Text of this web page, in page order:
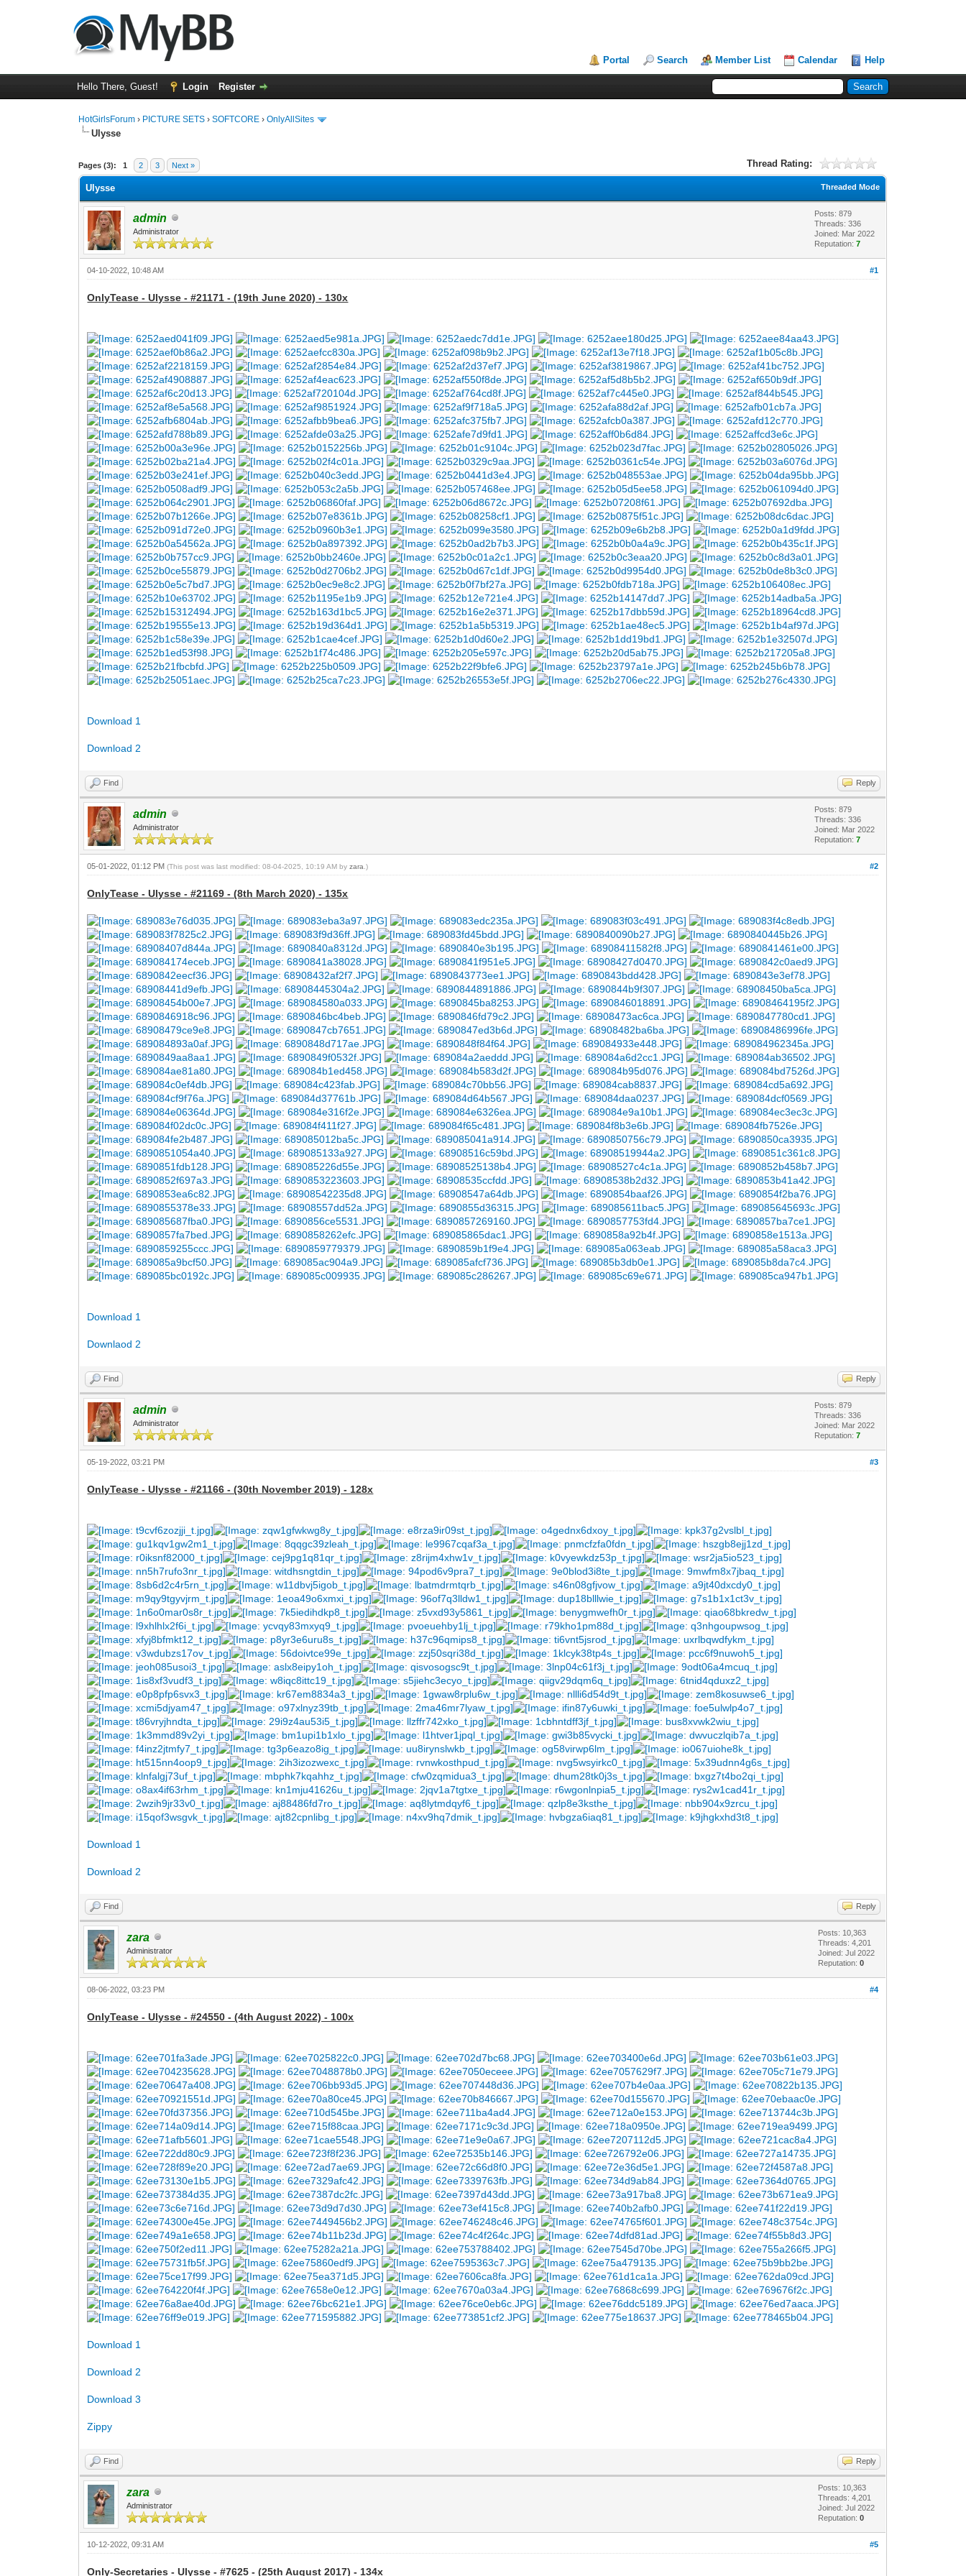
Portal Search Member List Calendar Help
Hello There, Guest! Login Register
HotGirlsForum › PICTURE SETS ›SOFTCORE ›OnlyAllSites
Ulysse
Pages (3): 1 2 3 Next » Thread Rating:
0 Vote(s) - 0 Average
1
2
3
4
5
Threaded Mode
Ulysse
admin
Administrator
Posts: 879
Threads: 336
Joined: Mar 2022
Reputation:7
#1
04-10-2022, 10:48 AM
OnlyTease - Ulysse - #21171 - (19th June 2020) - 130x
Download 1
Download 2
Find Reply
admin
Administrator
Posts: 879
Threads: 336
Joined: Mar 2022
Reputation:7
#2
05-01-2022, 01:12 PM(This post was last modified: 08-04-2025, 10:19 AM byzara .)
OnlyTease - Ulysse - #21169 - (8th March 2020) - 135x
Download 1
Downlaod 2
Find Reply
admin
Administrator
Posts: 879
Threads: 336
Joined: Mar 2022
Reputation:7
#3
05-19-2022, 03:21 PM
OnlyTease - Ulysse - #21166 - (30th November 2019) - 128x
Download 1
Download 2
Find Reply
zara
Administrator
Posts: 10,363
Threads: 4,201
Joined: Jul 2022
Reputation:0
#4
08-06-2022, 03:23 PM
OnlyTease - Ulysse - #24550 - (4th August 2022) - 100x
Download 1
Download 2
Download 3
Zippy
Find Reply
zara
Administrator
Posts: 10,363
Threads: 4,201
Joined: Jul 2022
Reputation:0
#5
10-12-2022, 09:31 AM
Only-Secretaries - Ulysse - #7625 - (25th August 2017) - 134x